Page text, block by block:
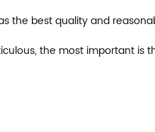
the best quality and
the most important